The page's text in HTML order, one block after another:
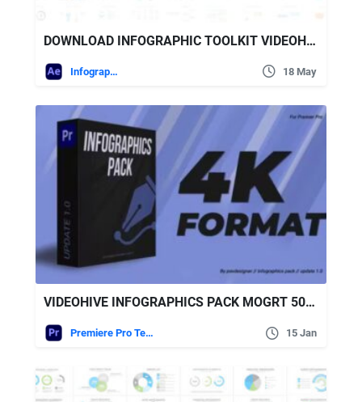
DOWNLOAD INFOGRAPHIC TOOLKIT VIDEOHIVE
Infographics 18 May
VIDEOHIVE INFOGRAPHICS PACK MOGRT 50258641
Premiere Pro Templates 15 Jan